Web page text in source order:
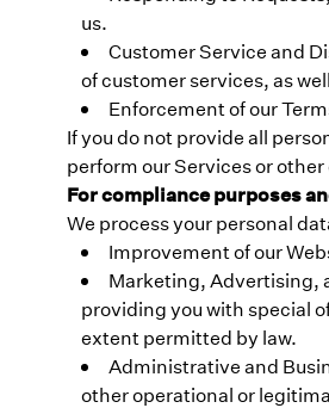
us.
Customer Service and
of customer services, as
Enforcement of our
If you do not provide all
perform our Services or
For compliance purposes
We process your personal
Improvement of our
Marketing, Advertising,
providing you with special
extent permitted by law.
Administrative and
other operational or